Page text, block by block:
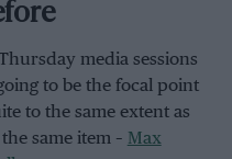
media sessions
to be the focal point
to the same extent as
same item – Max